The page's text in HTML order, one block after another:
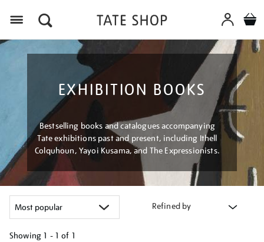
EXHIBITION BOOKS
Bestselling books and catalogues accompanying
Tate exhibitions past and present, including Ithell
Colquhoun, Yayoi Kusama, and The Expressionists.
Refined by
Showing 1 - 1 of 1